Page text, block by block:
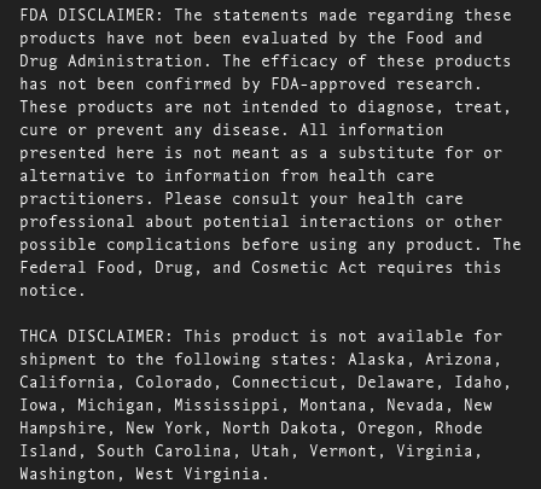
FDA DISCLAIMER: The statements made regarding these
products have not been evaluated by the Food and
Drug Administration. The efficacy of these products
has not been confirmed by FDA-approved research.
These products are not intended to diagnose, treat,
cure or prevent any disease. All information
presented here is not meant as a substitute for or
alternative to information from health care
practitioners. Please consult your health care
professional about potential interactions or other
possible complications before using any product. The
Federal Food, Drug, and Cosmetic Act requires this
notice.
THCA DISCLAIMER: This product is not available for
shipment to the following states: Alaska, Arizona,
California, Colorado, Connecticut, Delaware, Idaho,
Iowa, Michigan, Mississippi, Montana, Nevada, New
Hampshire, New York, North Dakota, Oregon, Rhode
Island, South Carolina, Utah, Vermont, Virginia,
Washington, West Virginia.